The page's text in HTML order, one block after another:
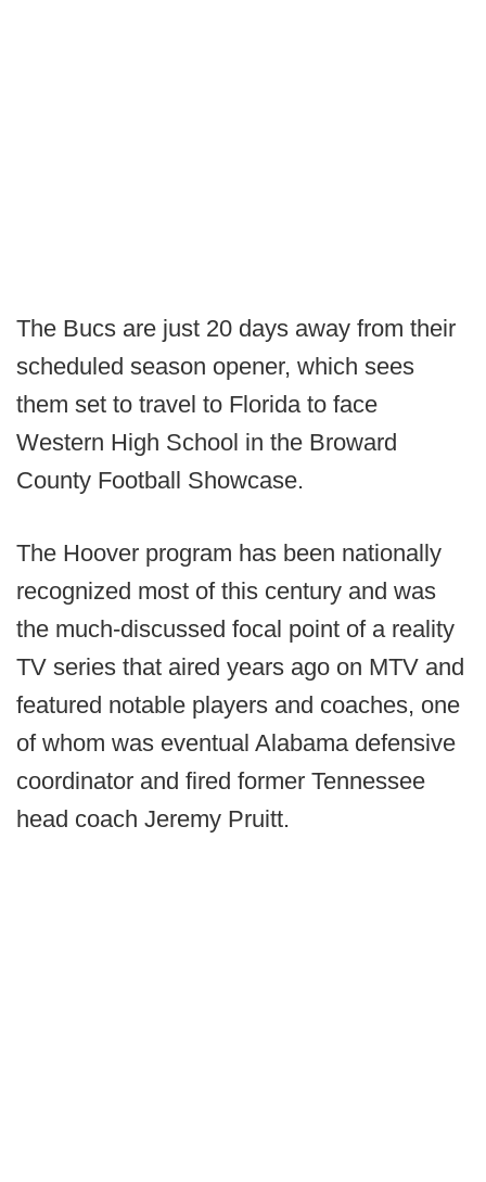
The Bucs are just 20 days away from their
scheduled season opener, which sees
them set to travel to Florida to face
Western High School in the Broward
County Football Showcase.
The Hoover program has been nationally
recognized most of this century and was
the much-discussed focal point of a reality
TV series that aired years ago on MTV and
featured notable players and coaches, one
of whom was eventual Alabama defensive
coordinator and fired former Tennessee
head coach Jeremy Pruitt.